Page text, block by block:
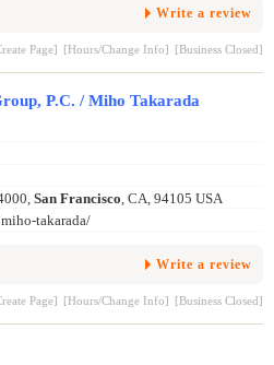
Write a review
Page] [Hours/Change Info] [Business Closed]
P.C. / Miho Takarada
San Francisco, CA, 94105 USA
takarada/
Write a review
Page] [Hours/Change Info] [Business Closed]